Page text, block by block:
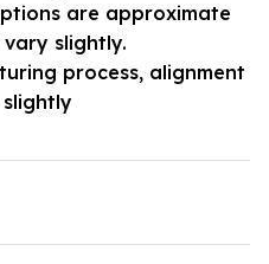
are approximate
slightly.
process, alignment